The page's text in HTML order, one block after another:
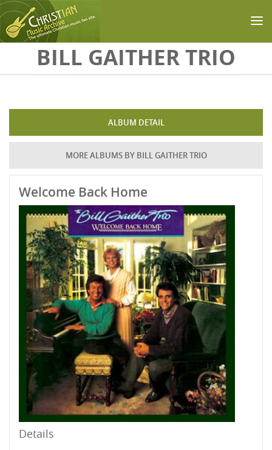
Skip to main content
BILL GAITHER TRIO
ALBUM DETAIL
MORE ALBUMS BY BILL GAITHER TRIO
Welcome Back Home
Details